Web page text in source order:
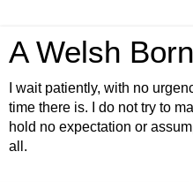
A Welsh
I wait patiently, with no
time there is. I do not try to
hold no expectation or
all.